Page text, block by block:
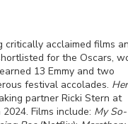
critically acclaimed films
for the Oscars,
13 Emmy and two
festival accolades.
partner Ricki Stern at
Films include: My So-